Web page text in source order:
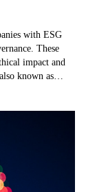
with ESG
These
impact and
known as